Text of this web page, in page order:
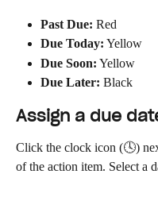
Past Due: Red
Due Today: Yellow
Due Soon: Yellow
Due Later: Black
Assign a due
Click the clock icon (🕓)
of the action item. Select a